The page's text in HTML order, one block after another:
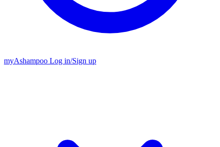
myAshampoo Log in/Sign up